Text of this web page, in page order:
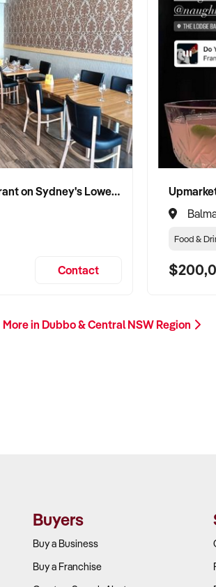
Profitable Indian Restaurant on Sydney's Lower North Shore
Contact
Food &
More in Dubbo & Central NSW Region
Buyers
Buy a Business
Buy a Franchise